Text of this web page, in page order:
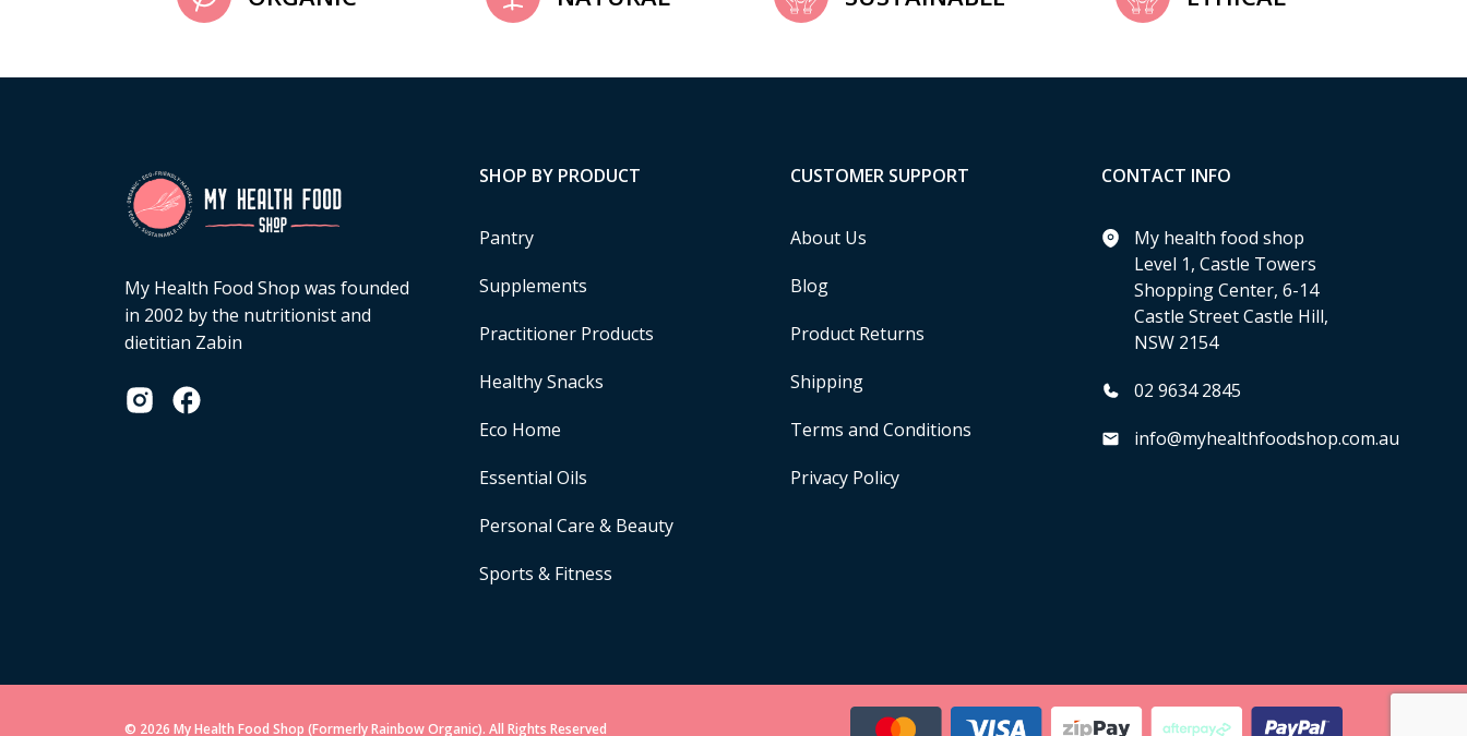
My Health Food Shop was founded
in 2002 by the nutritionist and
dietitian Zabin
SHOP BY PRODUCT
Pantry
Supplements
Practitioner Products
Healthy Snacks
Eco Home
Essential Oils
Personal Care & Beauty
Sports & Fitness
CUSTOMER SUPPORT
About Us
Blog
Product Returns
Shipping
Terms and Conditions
Privacy Policy
CONTACT INFO
My health food shop
Level 1, Castle Towers
Shopping Center, 6-14
Castle Street Castle Hill,
NSW 2154
02 9634 2845
info@myhealthfoodshop.com.au
© 2026 My Health Food Shop (Formerly Rainbow Organic). All Rights Reserved